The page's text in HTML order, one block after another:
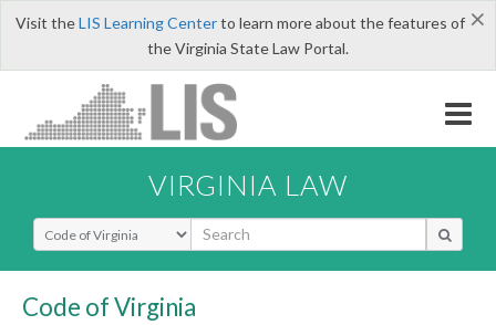
×
Visit theLIS Learning Centerto learn more about the features of
the Virginia State Law Portal.
VIRGINIA LAW
Select Search Type
Code of Virginia